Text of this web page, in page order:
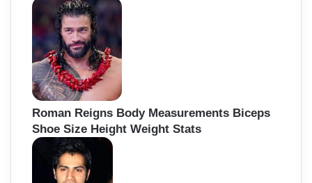
Roman Reigns Body Measurements Biceps
Shoe Size Height Weight Stats